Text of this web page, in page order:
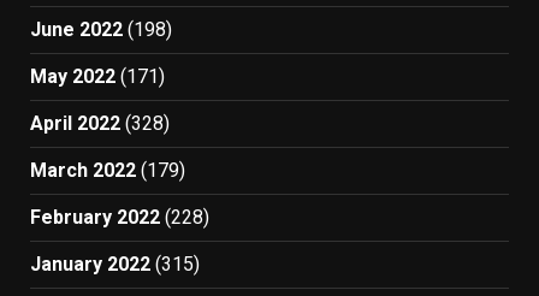
June 2022 (198)
May 2022 (171)
April 2022 (328)
March 2022 (179)
February 2022 (228)
January 2022 (315)